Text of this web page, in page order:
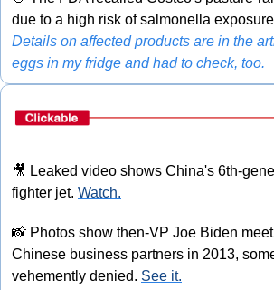
due to a high risk of salmonella
Details on affected products are in the
eggs in my fridge and had to check, too.
🎥 Leaked video shows China's 6th-
fighter jet. Watch.
📸 Photos show then-VP Joe Biden
Chinese business partners in 2013,
vehemently denied. See it.